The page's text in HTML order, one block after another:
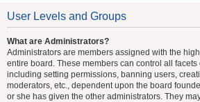
User Levels and Groups
What are Administrators?
Administrators are members assigned with the
entire board. These members can control all
including setting permissions, banning users,
moderators, etc., dependent upon the board
or she has given the other administrators. They